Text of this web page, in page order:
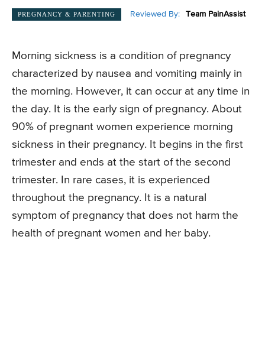
PREGNANCY & PARENTING Reviewed By: Team PainAssist
Morning sickness is a condition of pregnancy
characterized by nausea and vomiting mainly in
the morning. However, it can occur at any time in
the day. It is the early sign of pregnancy. About
90% of pregnant women experience morning
sickness in their pregnancy. It begins in the first
trimester and ends at the start of the second
trimester. In rare cases, it is experienced
throughout the pregnancy. It is a natural
symptom of pregnancy that does not harm the
health of pregnant women and her baby.